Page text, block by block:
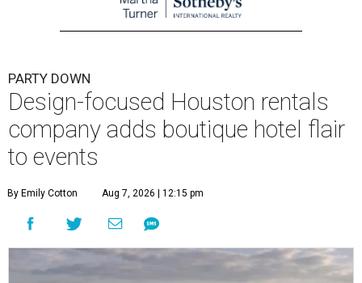
PARTY DOWN
Design-focused Houston rentals
company adds boutique hotel flair
to events
By Emily Cotton Aug 7, 2026 | 12:15 pm